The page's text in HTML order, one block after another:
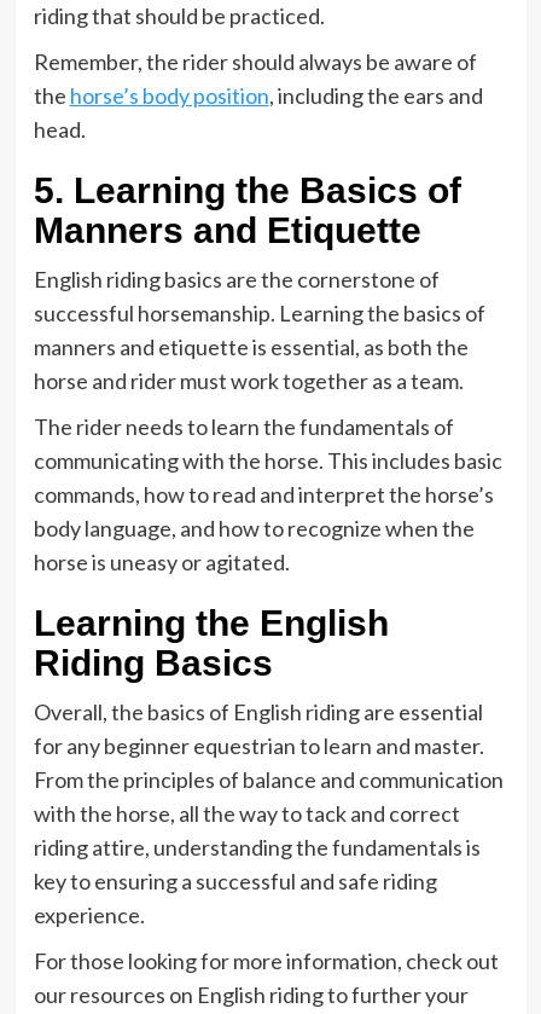
riding that should be practiced.
Remember, the rider should always be aware of
the horse’s body position, including the ears and
head.
5. Learning the Basics of
Manners and Etiquette
English riding basics are the cornerstone of
successful horsemanship. Learning the basics of
manners and etiquette is essential, as both the
horse and rider must work together as a team.
The rider needs to learn the fundamentals of
communicating with the horse. This includes basic
commands, how to read and interpret the horse’s
body language, and how to recognize when the
horse is uneasy or agitated.
Learning the English
Riding Basics
Overall, the basics of English riding are essential
for any beginner equestrian to learn and master.
From the principles of balance and communication
with the horse, all the way to tack and correct
riding attire, understanding the fundamentals is
key to ensuring a successful and safe riding
experience.
For those looking for more information, check out
our resources on English riding to further your